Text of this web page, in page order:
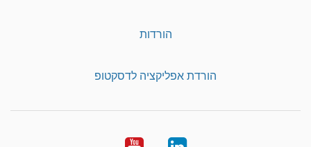
הורדות
הורדת אפליקציה לדסקטופ